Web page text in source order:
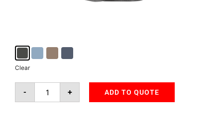
Clear
- + ADD TO QUOTE